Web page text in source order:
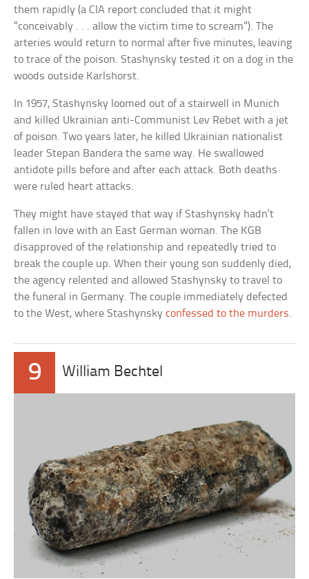
them rapidly (a CIA report concluded that it might
“conceivably . . . allow the victim time to scream”). The
arteries would return to normal after five minutes, leaving
to trace of the poison. Stashynsky tested it on a dog in the
woods outside Karlshorst.
In 1957, Stashynsky loomed out of a stairwell in Munich
and killed Ukrainian anti-Communist Lev Rebet with a jet
of poison. Two years later, he killed Ukrainian nationalist
leader Stepan Bandera the same way. He swallowed
antidote pills before and after each attack. Both deaths
were ruled heart attacks.
They might have stayed that way if Stashynsky hadn’t
fallen in love with an East German woman. The KGB
disapproved of the relationship and repeatedly tried to
break the couple up. When their young son suddenly died,
the agency relented and allowed Stashynsky to travel to
the funeral in Germany. The couple immediately defected
to the West, where Stashynskyconfessed to the murders.
9 William Bechtel